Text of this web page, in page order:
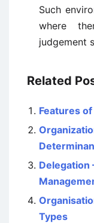
Such
where
judgement
Related
Features
Delegation
Types